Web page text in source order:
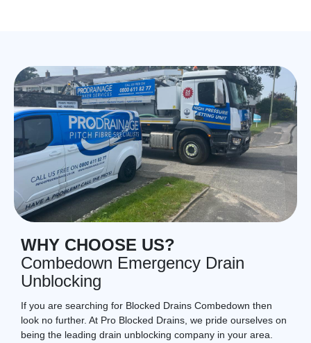
WHY CHOOSE US?
Combedown Emergency Drain
Unblocking
If you are searching for Blocked Drains Combedown then
look no further. At Pro Blocked Drains, we pride ourselves on
being the leading drain unblocking company in your area.